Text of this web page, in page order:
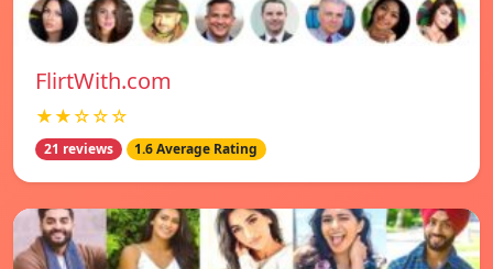
FlirtWith.com
★★☆☆☆
21 reviews 1.6 Average Rating